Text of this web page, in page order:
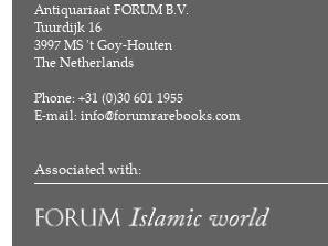
Antiquariaat FORUM B.V.
Tuurdijk 16
3997 MS 't Goy-Houten
The Netherlands
Phone: +31 (0)30 601 1955
E-mail:info@forumrarebooks.com
Associated with: